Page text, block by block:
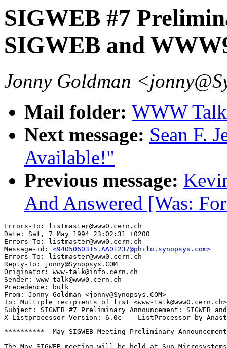
SIGWEB #7
SIGWEB and
Jonny Goldman
Mail folder: WWW
Next message: Sean F.
Available!"
Previous message:
And Answered [Was:
Errors-To: listmaster@www0.cern.ch
Date: Sat, 7 May 1994 23:02:31 +0200
Errors-To: listmaster@www0.cern.ch
Message-id: <9405060315.AA01237@philo.synopsys.com>
Errors-To: listmaster@www0.cern.ch
Reply-To: jonny@Synopsys.COM
Originator: www-talk@info.cern.ch
Sender: www-talk@www0.cern.ch
Precedence: bulk
From: Jonny Goldman <jonny@Synopsys.COM>
To: Multiple recipients of list <www-talk@www0.cern.ch>
Subject: SIGWEB #7 Preliminary Announcement: SIGWEB and
**********  May SIGWEB Meeting Preliminary